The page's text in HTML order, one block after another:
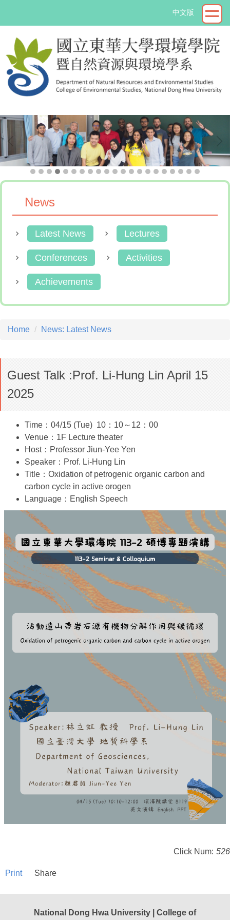
main
content
block
中文版
News
Latest News Lectures
Conferences Activities
Achievements
Home News: Latest News
Guest Talk :Prof. Li-Hung Lin April 15
2025
Time：04/15 (Tue) 10：10～12：00
Venue：1F Lecture theater
Host：Professor Jiun-Yee Yen
Speaker：Prof. Li-Hung Lin
Title：Oxidation of petrogenic organic carbon and
carbon cycle in active orogen
Language：English Speech
Click Num: 526
Print Share
National Dong Hwa University | College of